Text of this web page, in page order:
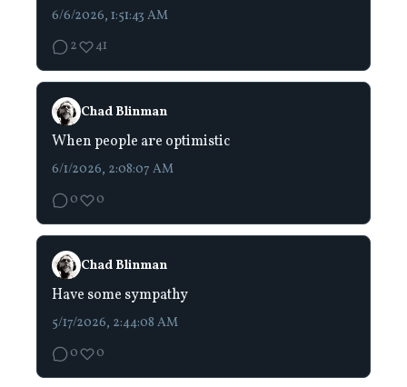
6/6/2026, 1:51:43 AM
2
41
Chad Blinman
When people are optimistic
6/1/2026, 2:08:07 AM
0
0
Chad Blinman
Have some sympathy
5/17/2026, 2:44:08 AM
0
0